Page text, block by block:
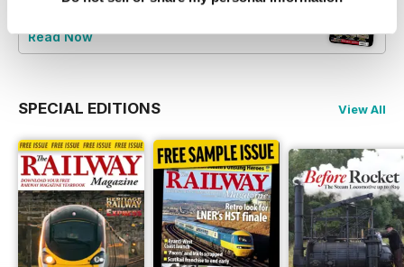
Read Now
SPECIAL EDITIONS View All